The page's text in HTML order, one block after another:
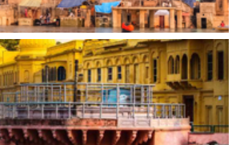
Gowda 14th Jul 2026
From the initial enquiry to the
was handled
was very impressive,